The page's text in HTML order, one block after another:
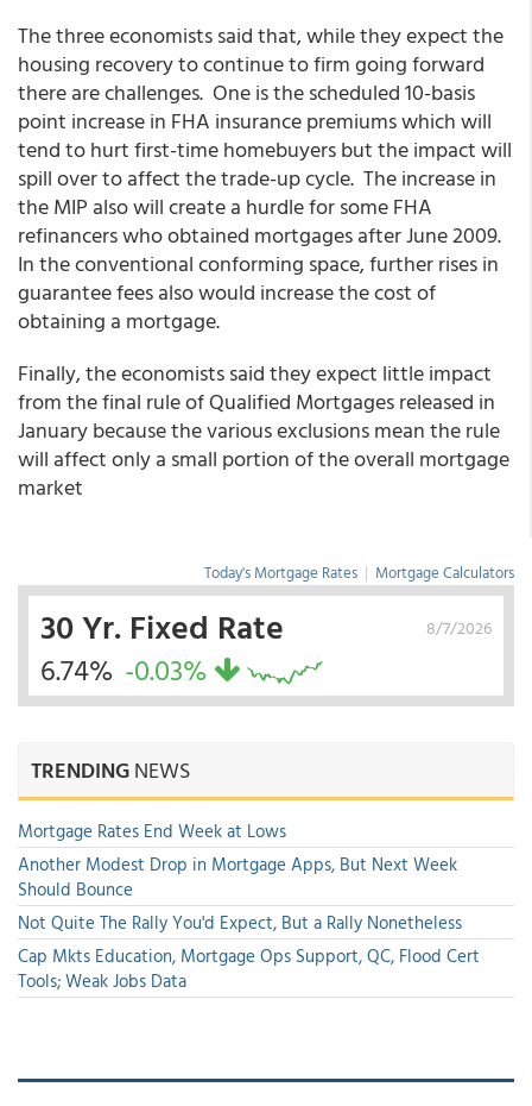
The three economists said that, while they expect the
housing recovery to continue to firm going forward
there are challenges. One is the scheduled 10-basis
point increase in FHA insurance premiums which will
tend to hurt first-time homebuyers but the impact will
spill over to affect the trade-up cycle. The increase in
the MIP also will create a hurdle for some FHA
refinancers who obtained mortgages after June 2009.
In the conventional conforming space, further rises in
guarantee fees also would increase the cost of
obtaining a mortgage.
Finally, the economists said they expect little impact
from the final rule of Qualified Mortgages released in
January because the various exclusions mean the rule
will affect only a small portion of the overall mortgage
market
Today's Mortgage Rates | Mortgage Calculators
8/7/2026
30 Yr. Fixed Rate
6.74% -0.03%
TRENDINGNEWS
Mortgage Rates End Week at Lows
Another Modest Drop in Mortgage Apps, But Next Week
Should Bounce
Not Quite The Rally You'd Expect, But a Rally Nonetheless
Cap Mkts Education, Mortgage Ops Support, QC, Flood Cert
Tools; Weak Jobs Data